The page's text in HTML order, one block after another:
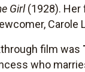
Girl(1928). Her
Carole
film was
who